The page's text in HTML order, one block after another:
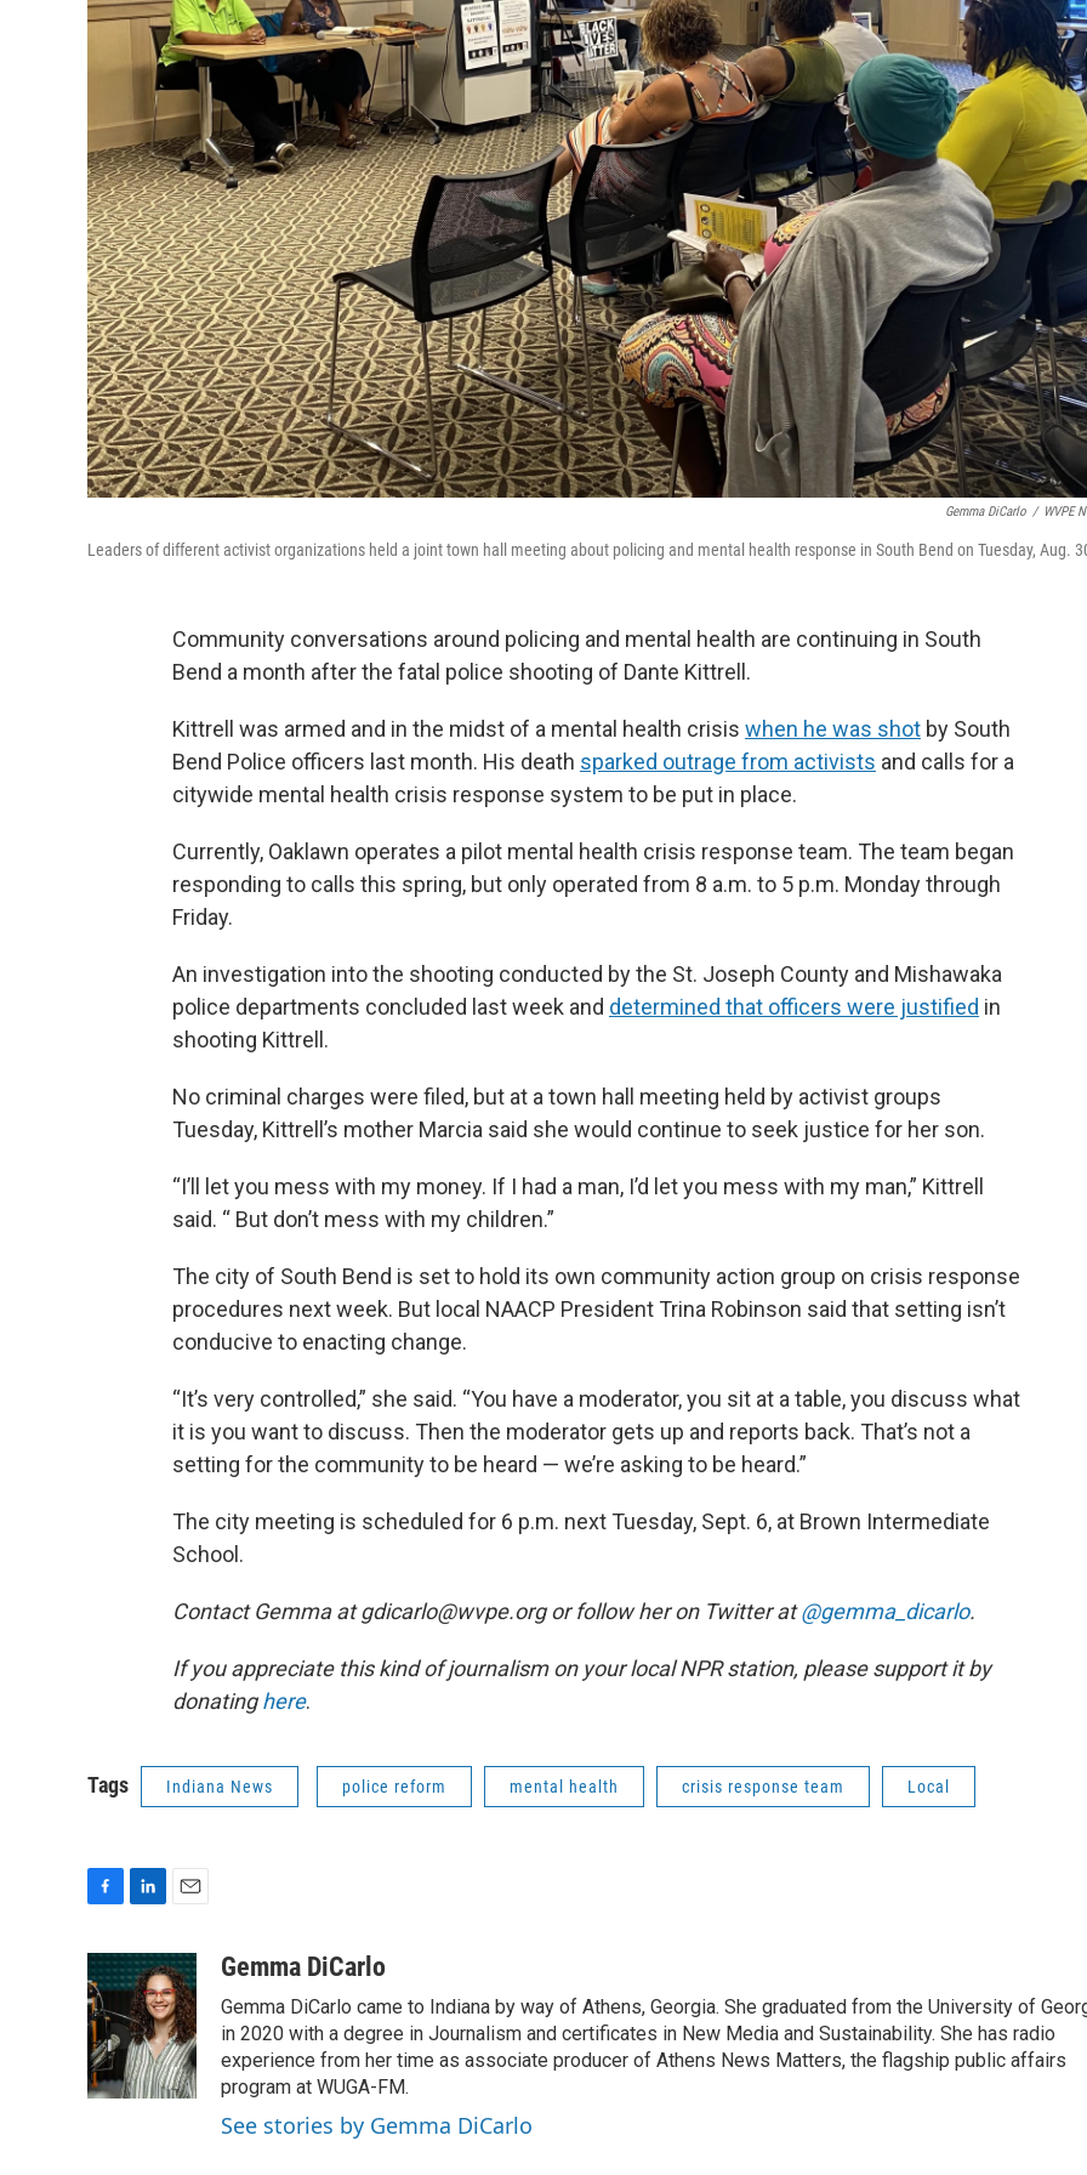
Gemma DiCarlo / WVPE
Leaders of different activist organizations held a joint town hall meeting about policing and mental health response in South Bend on Tuesday, Aug.
Community conversations around policing and mental health are continuing in South
Bend a month after the fatal police shooting of Dante Kittrell.
Kittrell was armed and in the midst of a mental health crisis when he was shot by South
Bend Police officers last month. His death sparked outrage from activists and calls for a
citywide mental health crisis response system to be put in place.
Currently, Oaklawn operates a pilot mental health crisis response team. The team began
responding to calls this spring, but only operated from 8 a.m. to 5 p.m. Monday through
Friday.
An investigation into the shooting conducted by the St. Joseph County and Mishawaka
police departments concluded last week and determined that officers were justified in
shooting Kittrell.
No criminal charges were filed, but at a town hall meeting held by activist groups
Tuesday, Kittrell’s mother Marcia said she would continue to seek justice for her son.
“I’ll let you mess with my money. If I had a man, I’d let you mess with my man,” Kittrell
said. “ But don’t mess with my children.”
The city of South Bend is set to hold its own community action group on crisis response
procedures next week. But local NAACP President Trina Robinson said that setting isn’t
conducive to enacting change.
“It’s very controlled,” she said. “You have a moderator, you sit at a table, you discuss what
it is you want to discuss. Then the moderator gets up and reports back. That’s not a
setting for the community to be heard — we’re asking to be heard.”
The city meeting is scheduled for 6 p.m. next Tuesday, Sept. 6, at Brown Intermediate
School.
Contact Gemma at gdicarlo@wvpe.org or follow her on Twitter at@gemma_dicarlo.
If you appreciate this kind of journalism on your local NPR station, please support it by
donatinghere.
Tags Indiana News police reform mental health crisis response team Local
c
e
b
o
o
k
n
k
e
d
I
n
a
i
l
Gemma DiCarlo
Gemma DiCarlo came to Indiana by way of Athens, Georgia. She graduated from the University of
in 2020 with a degree in Journalism and certificates in New Media and Sustainability. She has radio
experience from her time as associate producer of Athens News Matters, the flagship public affairs
program at WUGA-FM.
See stories by Gemma DiCarlo